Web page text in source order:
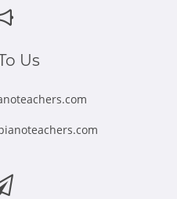
new
Us